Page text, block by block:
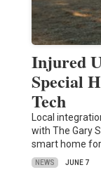
Injured
Special
Tech
Local
with The Gary
smart home for…
NEWS JUNE 7